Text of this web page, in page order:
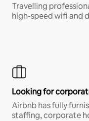
Travelling
high-speed wifi and
Looking for
Airbnb has fully
staffing, corporate